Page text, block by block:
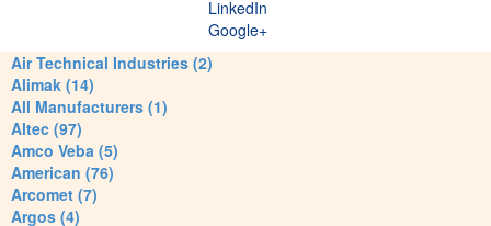
LinkedIn
Google+
Air Technical Industries (2)
Alimak (14)
All Manufacturers (1)
Altec (97)
Amco Veba (5)
American (76)
Arcomet (7)
Argos (4)